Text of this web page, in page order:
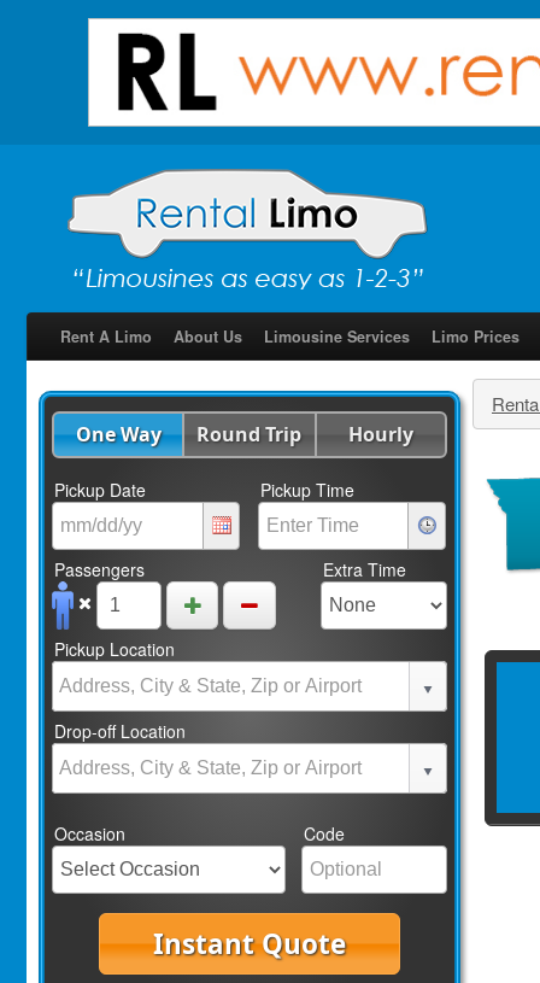
Rent A Limo About Us Limousine Services Limo Prices
One Way Round Trip Hourly
Pickup Date Pickup Time
Passengers Extra Time
Pickup Location
Drop-off Location
Occasion Code
Instant Quote